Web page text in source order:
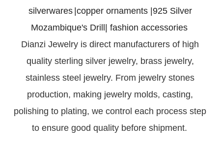
silverwares |copper ornaments |925 Silver
Mozambique's Drill| fashion accessories
Dianzi Jewelry is direct manufacturers of high
quality sterling silver jewelry, brass jewelry,
stainless steel jewelry. From jewelry stones
production, making jewelry molds, casting,
polishing to plating, we control each process step
to ensure good quality before shipment.